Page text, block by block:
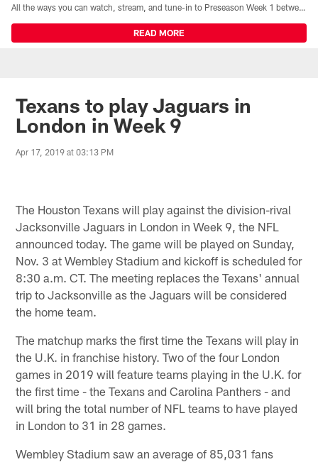
All the ways you can watch, stream, and tune-in to Preseason Week 1 between the Texans and the Los Angeles Chargers at Reliant Stadium on August 13.
READ MORE
Texans to play Jaguars in
London in Week 9
Apr 17, 2019 at 03:13 PM
The Houston Texans will play against the division-rival
Jacksonville Jaguars in London in Week 9, the NFL
announced today. The game will be played on Sunday,
Nov. 3 at Wembley Stadium and kickoff is scheduled for
8:30 a.m. CT. The meeting replaces the Texans' annual
trip to Jacksonville as the Jaguars will be considered
the home team.
The matchup marks the first time the Texans will play in
the U.K. in franchise history. Two of the four London
games in 2019 will feature teams playing in the U.K. for
the first time - the Texans and Carolina Panthers - and
will bring the total number of NFL teams to have played
in London to 31 in 28 games.
Wembley Stadium saw an average of 85,031 fans